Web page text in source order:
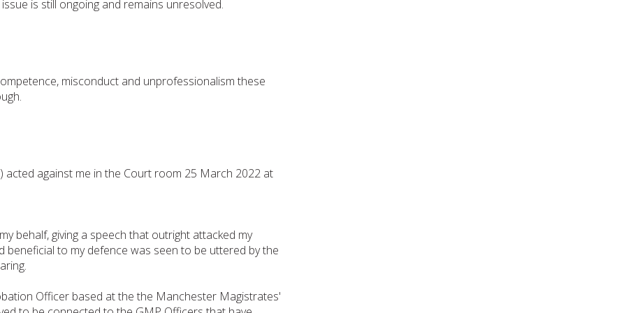
is still ongoing and remains unresolved.
misconduct and unprofessionalism these
against me in the Court room 25 March 2022 at
behalf, giving a speech that outright attacked my
to my defence was seen to be uttered by the
Officer based at the the Manchester Magistrates'